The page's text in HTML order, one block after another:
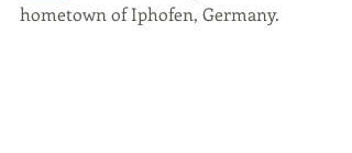
hometown of Iphofen, Germany.